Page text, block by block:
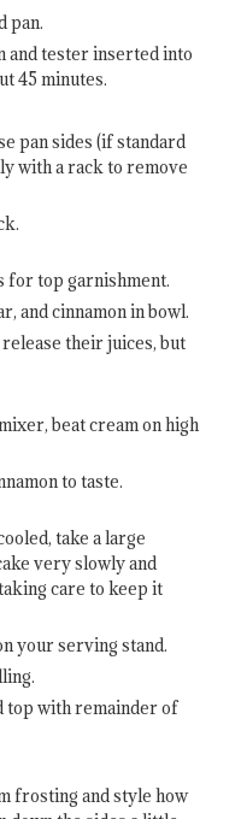
pan.
and tester inserted into
45 minutes.
pan sides (if standard
with a rack to remove
for top garnishment.
and cinnamon in bowl.
their juices, but
beat cream on high
to taste.
take a large
very slowly and
care to keep it
your serving stand.
top with remainder of
frosting and style how